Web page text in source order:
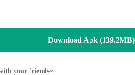
Download Apk (139.2MB)
your friends~